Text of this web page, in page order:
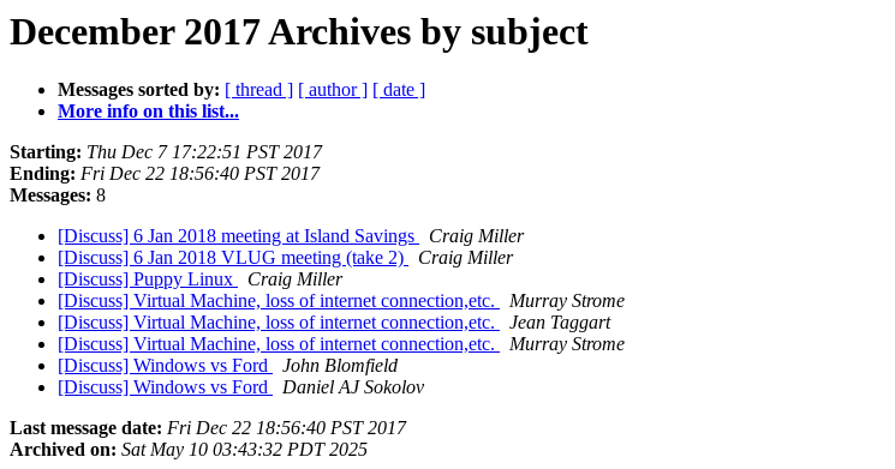
December 2017 Archives by subject
Messages sorted by: [ thread ] [ author ] [ date ]
More info on this list...
Starting: Thu Dec 7 17:22:51 PST 2017
Ending: Fri Dec 22 18:56:40 PST 2017
Messages: 8
[Discuss] 6 Jan 2018 meeting at Island Savings
Craig Miller
[Discuss] 6 Jan 2018 VLUG meeting (take 2)
Craig Miller
[Discuss] Puppy Linux
Craig Miller
[Discuss] Virtual Machine, loss of internet connection,etc.
Murray Strome
[Discuss] Virtual Machine, loss of internet connection,etc.
Jean Taggart
[Discuss] Virtual Machine, loss of internet connection,etc.
Murray Strome
[Discuss] Windows vs Ford
John Blomfield
[Discuss] Windows vs Ford
Daniel AJ Sokolov
Last message date: Fri Dec 22 18:56:40 PST 2017
Archived on: Sat May 10 03:43:32 PDT 2025